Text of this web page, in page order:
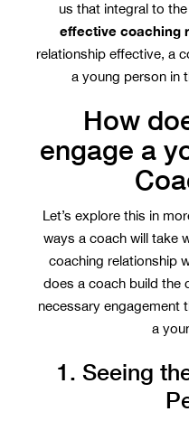
us that integral to
effective coaching
relationship effective, a
a young person in
How
engage a
Let’s explore this in
ways a coach will take
coaching relationship
does a coach build the
necessary engagement
a
1. Seeing